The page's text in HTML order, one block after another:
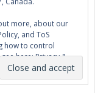
more, about our
and ToS
how to control
see here:Privacy &